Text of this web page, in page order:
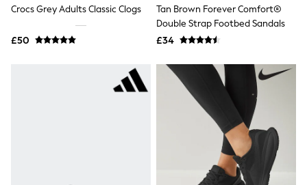
Raincoats
Quilted Jackets
Puffer & Padded Coats
Crossbody Bags
Crocs Grey Adults Classic Clogs
£50
Tan Brown Forever Comfort®
Double Strap Footbed Sandals
£34